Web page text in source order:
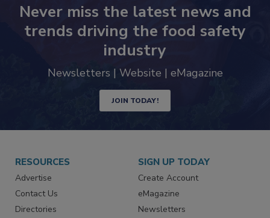
Never miss the latest news and
trends driving the food safety
industry
Newsletters | Website | eMagazine
JOIN TODAY!
RESOURCES
Advertise
Contact Us
Directories
SIGN UP TODAY
Create Account
eMagazine
Newsletters